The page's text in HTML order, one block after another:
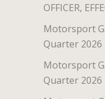
OFFICER,
Motorsport
Quarter 2026
Motorsport
Quarter 2026